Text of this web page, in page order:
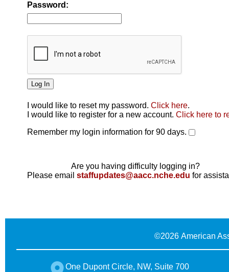
Password:
I would like to reset my password. Click here.
I would like to register for a new account. Click here to
Remember my login information for 90 days.
Are you having difficulty logging in?
Please email staffupdates@aacc.nche.edu for
©2026 American
One Dupont Circle, NW, Suite 700